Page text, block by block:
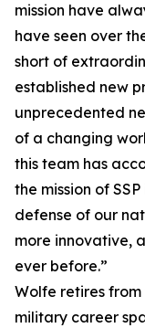
mission have
have seen over
short of
established new
unprecedented
of a changing
this team has
the mission of
defense of our
more innovative,
ever before.”
Wolfe retires
military career